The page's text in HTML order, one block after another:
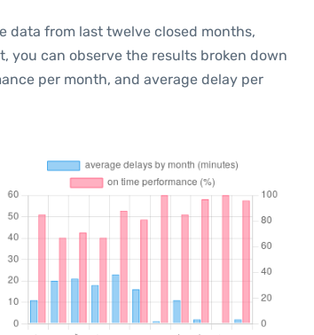
data from last twelve closed months,
you can observe the results broken down
per month, and average delay per